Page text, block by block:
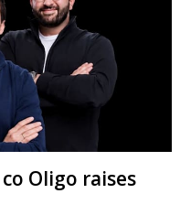
Oligo raises